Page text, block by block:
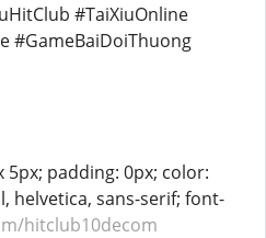
#TaiXiuOnline
#GameBaiDoiThuong
5px; padding: 0px; color:
helvetica, sans-serif; font-
hitclub10decom